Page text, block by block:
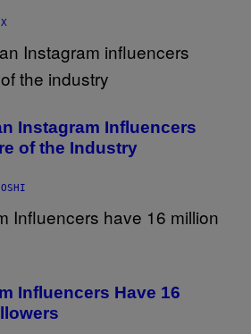
Instagram Influencers
of the Industry
Influencers Have 16